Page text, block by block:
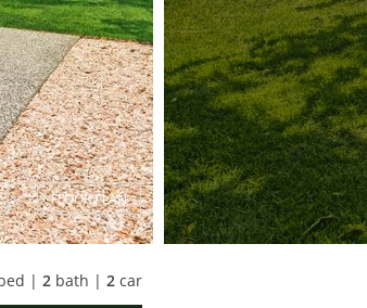
FLOOR PLAN
| 2 bath | 2 car